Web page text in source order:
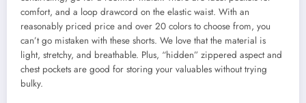
comfort, and a loop drawcord on the elastic waist. With an
reasonably priced price and over 20 colors to choose from, you
can’t go mistaken with these shorts. We love that the material is
light, stretchy, and breathable. Plus, “hidden” zippered aspect and
chest pockets are good for storing your valuables without trying
bulky.